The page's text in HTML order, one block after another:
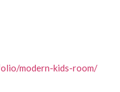
modern-kids-room/